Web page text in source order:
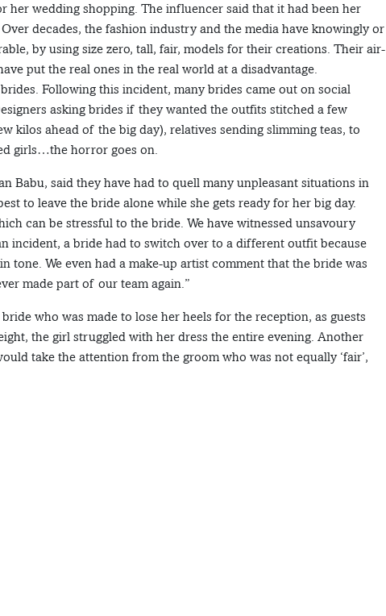
her wedding shopping. The influencer said that it had been her
decades, the fashion industry and the media have knowingly or
by using size zero, tall, fair, models for their creations. Their air-
put the real ones in the real world at a disadvantage.
Following this incident, many brides came out on social
asking brides if they wanted the outfits stitched a few
kilos ahead of the big day), relatives sending slimming teas, to
girls…the horror goes on.
Babu, said they have had to quell many unpleasant situations in
to leave the bride alone while she gets ready for her big day.
can be stressful to the bride. We have witnessed unsavoury
incident, a bride had to switch over to a different outfit because
tone. We even had a make-up artist comment that the bride was
made part of our team again.”
who was made to lose her heels for the reception, as guests
the girl struggled with her dress the entire evening. Another
take the attention from the groom who was not equally ‘fair’,